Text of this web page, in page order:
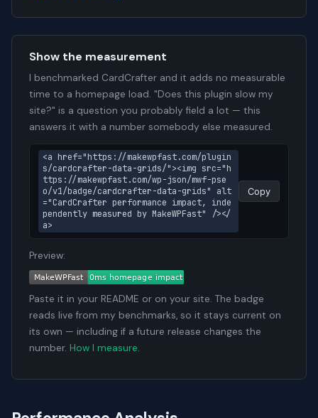
Show the measurement
I benchmarked CardCrafter and it adds no measurable
time to a homepage load. "Does this plugin slow my
site?" is a question you probably field a lot — this
answers it with a number somebody else measured.
<a href="https://makewpfast.com/plugin
s/cardcrafter-data-grids/"><img src="h
ttps://makewpfast.com/wp-json/mwf-pse
o/v1/badge/cardcrafter-data-grids" alt
="CardCrafter performance impact, inde
pendently measured by MakeWPFast" /></
a>
Copy
Preview:
Paste it in your README or on your site. The badge
reads live from my benchmarks, so it stays current on
its own — including if a future release changes the
number. How I measure.